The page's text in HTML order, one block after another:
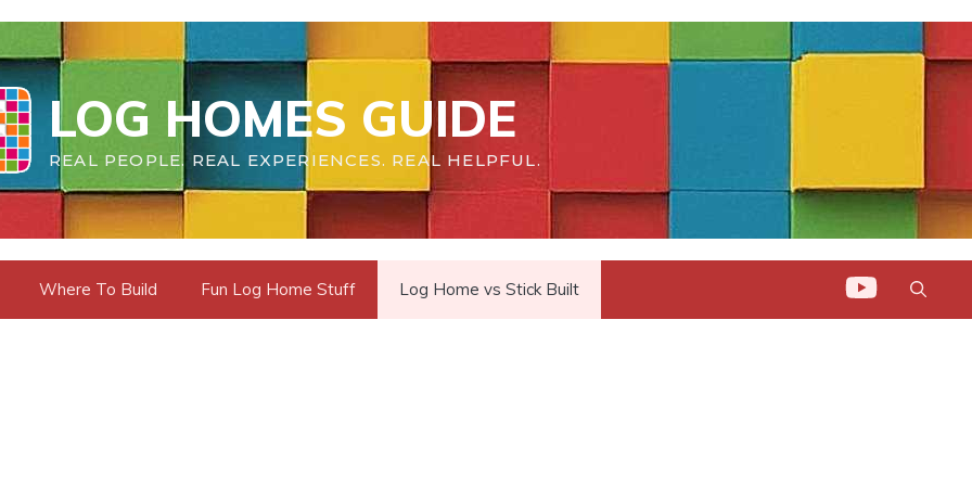
LOG HOMES GUIDE
REAL PEOPLE. REAL EXPERIENCES. REAL HELPFUL.
Where To Build Fun Log Home Stuff Log Home vs Stick Built